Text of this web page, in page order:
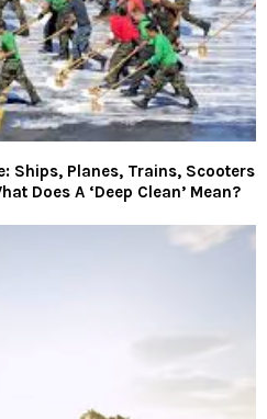
Ships, Planes, Trains, Scooters
Does A ‘Deep Clean’ Mean?